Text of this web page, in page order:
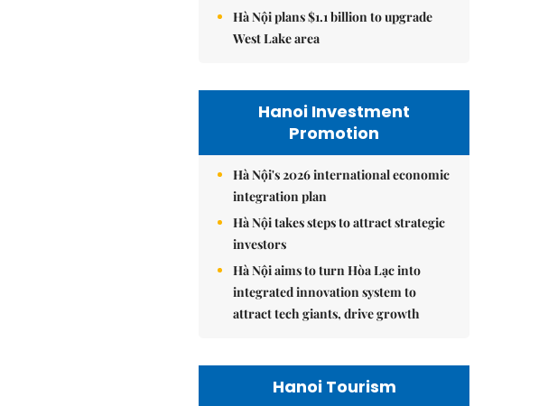
Hà Nội plans $1.1 billion to upgrade
West Lake area
Hanoi Investment
Promotion
Hà Nội's 2026 international economic
integration plan
Hà Nội takes steps to attract strategic
investors
Hà Nội aims to turn Hòa Lạc into
integrated innovation system to
attract tech giants, drive growth
Hanoi Tourism